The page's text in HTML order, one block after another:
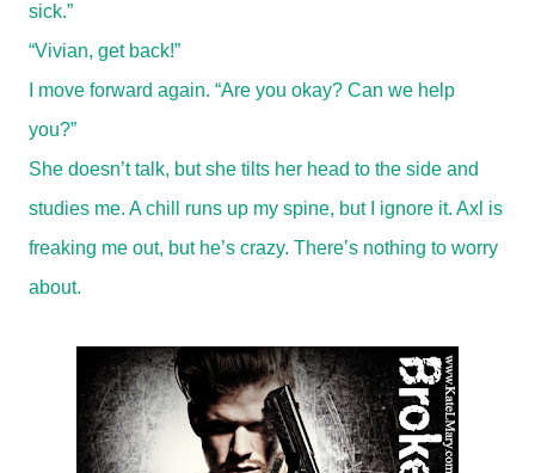
sick.”
“Vivian, get back!”
I move forward again. “Are you okay? Can we help
you?”
She doesn’t talk, but she tilts her head to the side and
studies me. A chill runs up my spine, but I ignore it. Axl is
freaking me out, but he’s crazy. There’s nothing to worry
about.